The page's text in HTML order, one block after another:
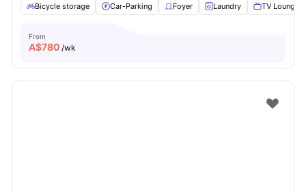
Bicycle storage
Car-Parking Foyer Laundry TV Lounge
From
A$780 /wk